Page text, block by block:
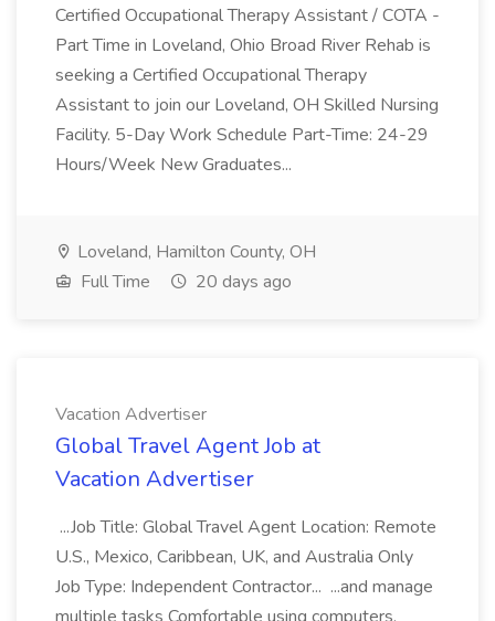
Certified Occupational Therapy Assistant / COTA -
Part Time in Loveland, Ohio Broad River Rehab is
seeking a Certified Occupational Therapy
Assistant to join our Loveland, OH Skilled Nursing
Facility. 5-Day Work Schedule Part-Time: 24-29
Hours/Week New Graduates...
Loveland, Hamilton County, OH
Full Time
20 days ago
Vacation Advertiser
Global Travel Agent Job at
Vacation Advertiser
...Job Title: Global Travel Agent Location: Remote
U.S., Mexico, Caribbean, UK, and Australia Only
Job Type: Independent Contractor... ...and manage